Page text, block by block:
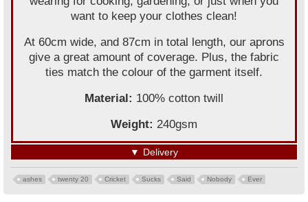
want to keep your clothes clean!
At 60cm wide, and 87cm in total length, our aprons
give a great amount of coverage. Plus, the fabric
ties match the colour of the garment itself.
Material: 100% cotton twill
Weight: 240gsm
▼ Delivery
ashes twenty 20 Cricket Sucks Said Nobody Ever